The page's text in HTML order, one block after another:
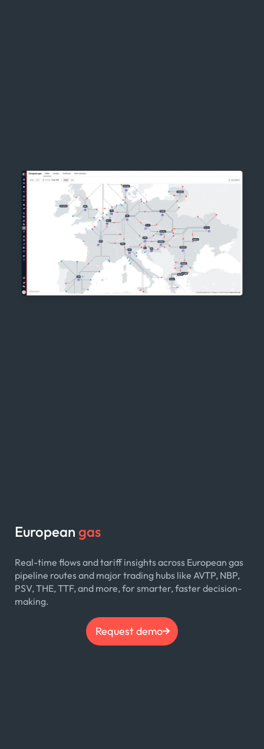
European gas
Real-time flows and tariff insights across European gas
pipeline routes and major trading hubs like AVTP, NBP,
PSV, THE, TTF, and more, for smarter, faster decision-
making.
Request demo